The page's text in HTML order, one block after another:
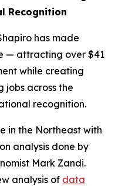
Recognition
has made
— attracting over $41
while creating
jobs across the
recognition.
in the Northeast with
analysis done by
Mark Zandi.
analysis of data